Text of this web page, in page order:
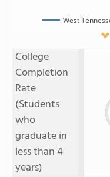
West
College
Completion
Rate
(Students
who
graduate in
less than 4
years)